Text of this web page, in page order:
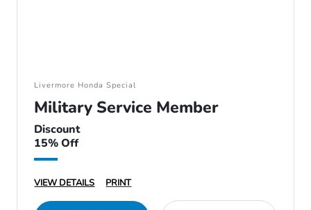
Livermore Honda Special
Military Service Member
Discount
15% Off
VIEW DETAILS PRINT